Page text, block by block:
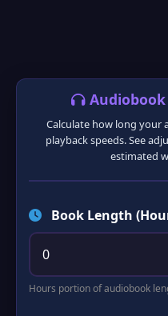
Audiobook
Calculate how long your
playback speeds. See
estimated
Book Length
Hours portion of audiobook